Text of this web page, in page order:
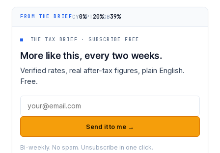
FROM THE BRIEFCY0%PT20%GB39%
■ THE TAX BRIEF · SUBSCRIBE FREE
More like this, every two weeks.
Verified rates, real after-tax figures, plain English.
Free.
Email address
Send it to me →
Bi-weekly. No spam. Unsubscribe in one click.